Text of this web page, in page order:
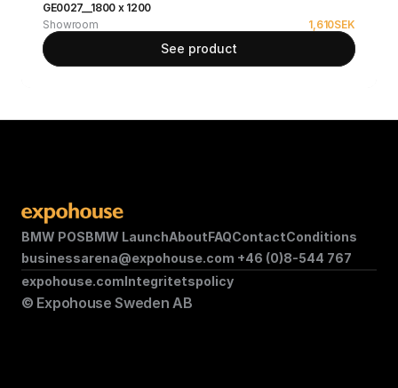
GE0027__1800 x 1200
Showroom
1,610SEK
See product
BMW POSBMW LaunchAboutFAQContactConditions
businessarena@expohouse.com +46 (0)8-544 767
© Expohouse Sweden AB
expohouse.comIntegritetspolicy